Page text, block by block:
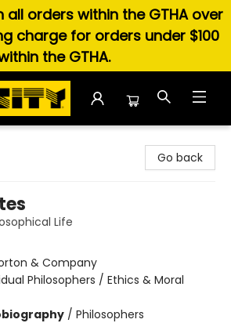
all orders within the GTHA over
charge for orders under $100
the GTHA.
Go back
Life
& Company
Philosophers / Ethics & Moral
/ Philosophers